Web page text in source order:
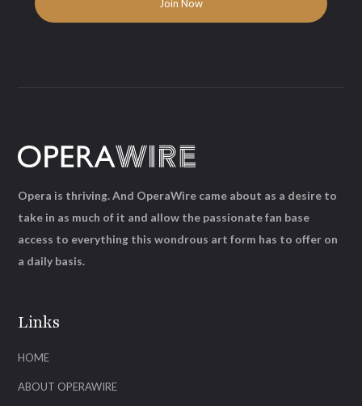
Links
HOME
ABOUT OPERAWIRE
Opera is thriving. And OperaWire came about as a desire to
take in as much of it and allow the passionate fan base
access to everything this wondrous art form has to offer on
a daily basis.